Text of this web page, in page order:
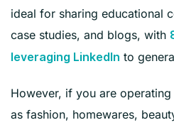
ideal for sharing educational
case studies, and blogs, with
leveraging LinkedIn to
However, if you are
as fashion, homewares,